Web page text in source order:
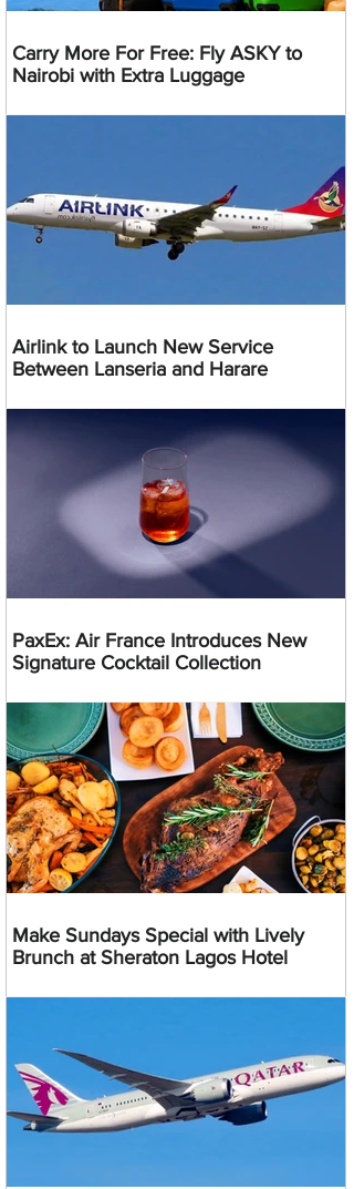
Carry More For Free: Fly ASKY to
Nairobi with Extra Luggage
Airlink to Launch New Service
Between Lanseria and Harare
PaxEx: Air France Introduces New
Signature Cocktail Collection
Make Sundays Special with Lively
Brunch at Sheraton Lagos Hotel